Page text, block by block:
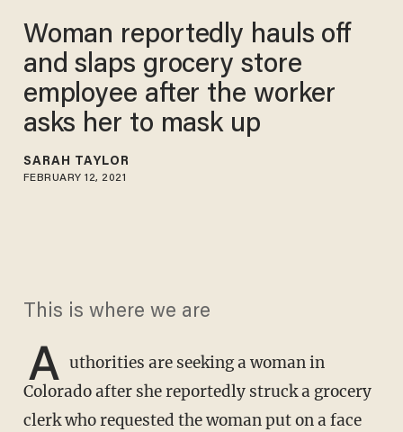
Woman reportedly hauls off
and slaps grocery store
employee after the worker
asks her to mask up
SARAH TAYLOR
FEBRUARY 12, 2021
This is where we are
A uthorities are seeking a woman in
Colorado after she reportedly struck a grocery
clerk who requested the woman put on a face